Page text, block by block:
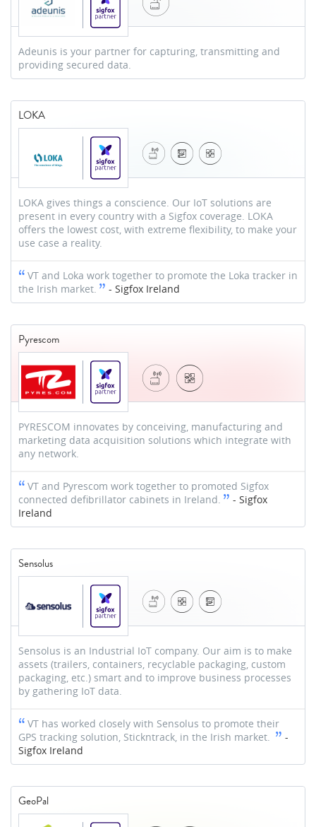
Adeunis is your partner for capturing, transmitting and
providing secured data.
LOKA
LOKA gives things a conscience. Our IoT solutions are
present in every country with a Sigfox coverage. LOKA
offers the lowest cost, with extreme flexibility, to make your
use case a reality.
VT and Loka work together to promote the Loka tracker in
the Irish market.
- Sigfox Ireland
Pyrescom
PYRESCOM innovates by conceiving, manufacturing and
marketing data acquisition solutions which integrate with
any network.
VT and Pyrescom work together to promoted Sigfox
connected defibrillator cabinets in Ireland.
- Sigfox
Ireland
Sensolus
Sensolus is an Industrial IoT company. Our aim is to make
assets (trailers, containers, recyclable packaging, custom
packaging, etc.) smart and to improve business processes
by gathering IoT data.
VT has worked closely with Sensolus to promote their
GPS tracking solution, Stickntrack, in the Irish market.
-
Sigfox Ireland
GeoPal